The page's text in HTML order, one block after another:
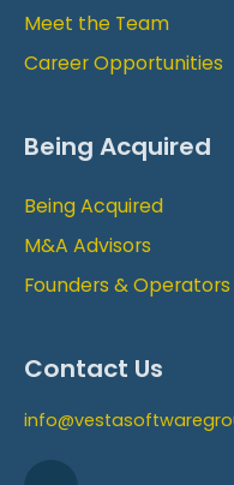
Meet the Team
Career Opportunities
Being Acquired
Being Acquired
M&A Advisors
Founders & Operators
Contact Us